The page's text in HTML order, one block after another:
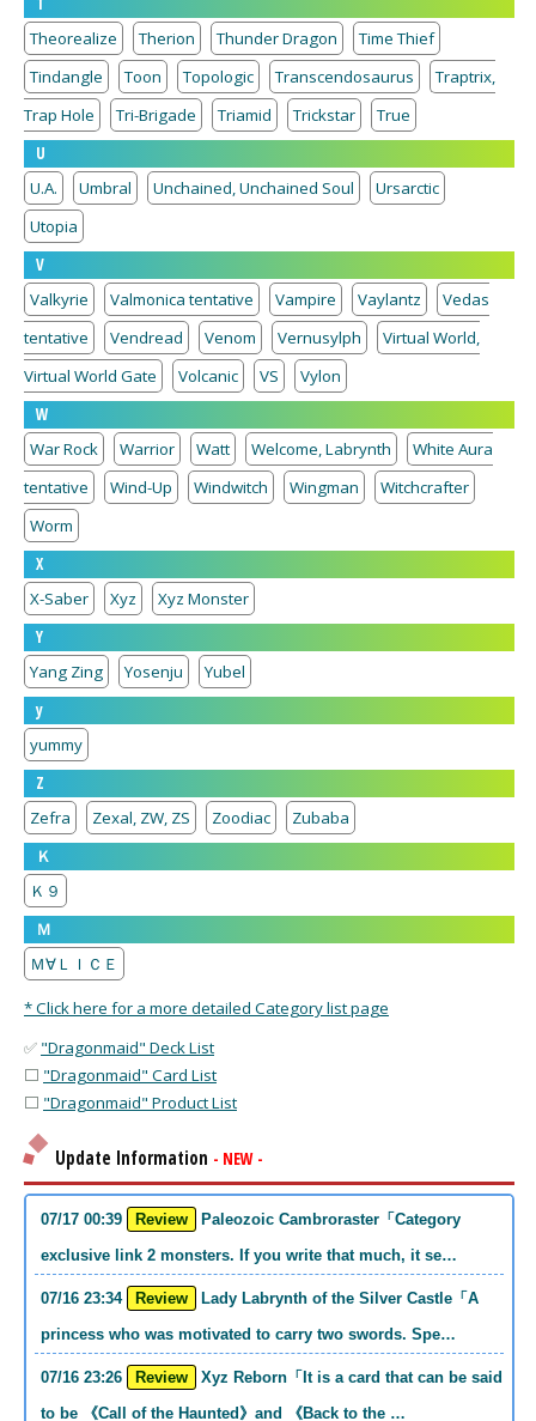
Theorealize
Therion Thunder Dragon
Time Thief
Tindangle
Toon Topologic Transcendosaurus
Traptrix,
Trap Hole
Tri-Brigade Triamid Trickstar
True
U
U.A.
Umbral Unchained, Unchained Soul
Ursarctic
Utopia
V
Valkyrie
Valmonica tentative Vampire Vaylantz
Vedas
tentative
Vendread Venom Vernusylph
Virtual World,
Virtual World Gate
Volcanic VS
Vylon
W
War Rock
Warrior Watt Welcome, Labrynth
White Aura
tentative
Wind-Up Windwitch Wingman
Witchcrafter
Worm
X
X-Saber
Xyz
Xyz Monster
Y
Yang Zing
Yosenju
Yubel
y
yummy
Z
Zefra
Zexal, ZW, ZS Zoodiac
Zubaba
Ｋ
Ｋ９
Ｍ
Ｍ∀ＬＩＣＥ
* Click here for a more detailed Category list page
✅ "Dragonmaid" Deck List
⬜ "Dragonmaid" Card List
⬜ "Dragonmaid" Product List
Update Information - NEW -
07/17 00:39 Review
exclusive link 2 monsters. If you write that much, it se…
07/16 23:34 Review
princess who was motivated to carry two swords. Spe…
07/16 23:26 Review
to be 《Call of the Haunted》and 《Back to the …